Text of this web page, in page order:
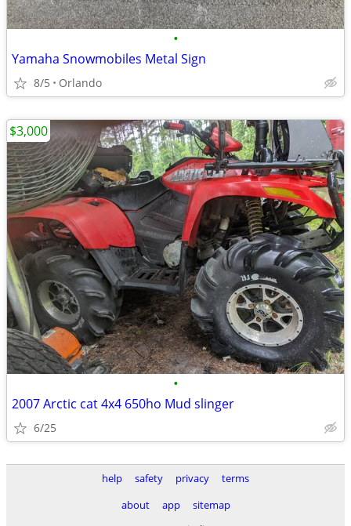
•
Yamaha Snowmobiles Metal Sign
8/5 Orlando
•
2007 Arctic cat 4x4 650ho Mud slinger
6/25
$3,000
help safety privacy
terms
about
app
sitemap